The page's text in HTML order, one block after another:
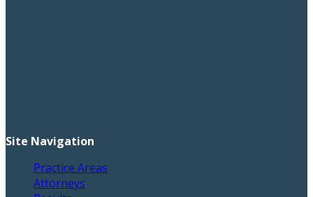
Site Navigation
Practice Areas
Attorneys